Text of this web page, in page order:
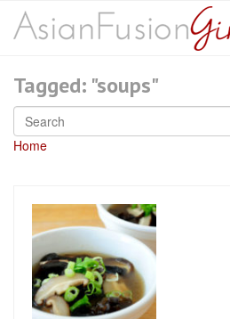
Tagged: "soups"
Home